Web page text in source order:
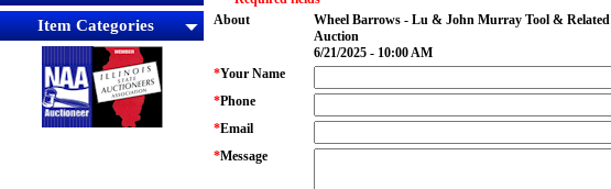
Item Categories
About
Wheel Barrows - Lu & John Murray Tool & Related
Auction
6/21/2025 - 10:00 AM
*Your Name
*Phone
*Email
*Message